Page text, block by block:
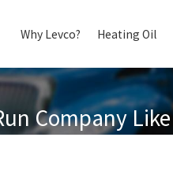
Why Levco? Heating Oil
Company